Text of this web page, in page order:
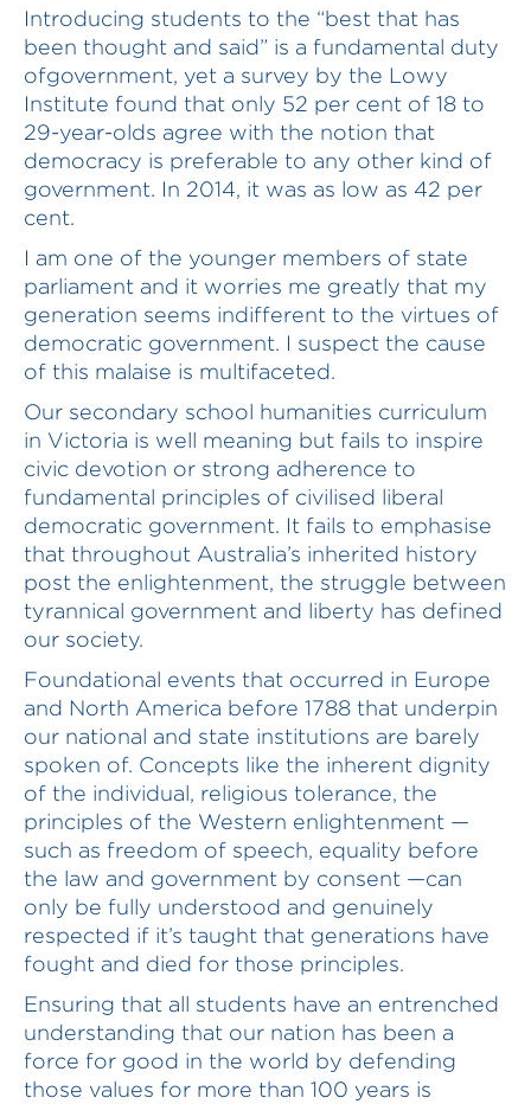
Introducing students to the “best that has
been thought and said” is a fundamental duty
ofgovernment, yet a survey by the Lowy
Institute found that only 52 per cent of 18 to
29-year-olds agree with the notion that
democracy is preferable to any other kind of
government. In 2014, it was as low as 42 per
cent.
I am one of the younger members of state
parliament and it worries me greatly that my
generation seems indifferent to the virtues of
democratic government. I suspect the cause
of this malaise is multifaceted.
Our secondary school humanities curriculum
in Victoria is well meaning but fails to inspire
civic devotion or strong adherence to
fundamental principles of civilised liberal
democratic government. It fails to emphasise
that throughout Australia’s inherited history
post the enlightenment, the struggle between
tyrannical government and liberty has defined
our society.
Foundational events that occurred in Europe
and North America before 1788 that underpin
our national and state institutions are barely
spoken of. Concepts like the inherent dignity
of the individual, religious tolerance, the
principles of the Western enlightenment —
such as freedom of speech, equality before
the law and government by consent —can
only be fully understood and genuinely
respected if it’s taught that generations have
fought and died for those principles.
Ensuring that all students have an entrenched
understanding that our nation has been a
force for good in the world by defending
those values for more than 100 years is